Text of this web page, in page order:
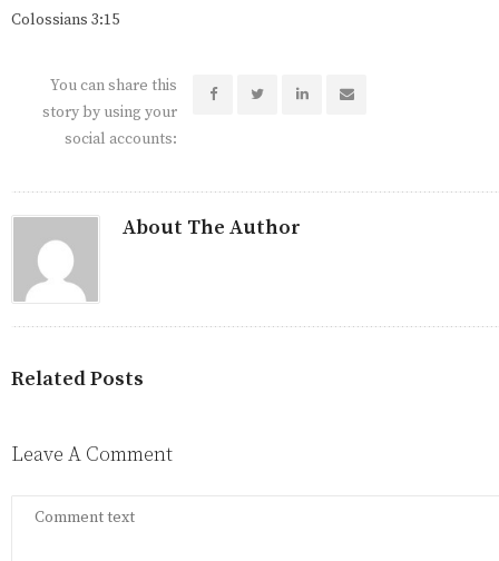
Colossians 3:15
You can share this
story by using your
social accounts:
About The Author
Related Posts
Leave A Comment